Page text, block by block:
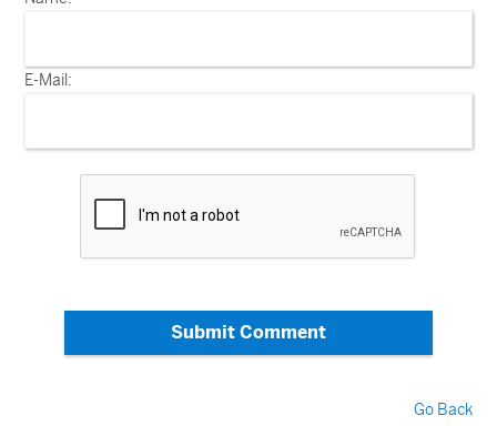
E-Mail:
Submit Comment
Go Back